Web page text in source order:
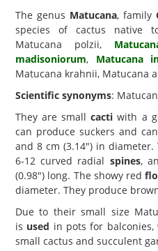
The genus Matucana, family
species of cactus native
Matucana polzii,
madisoniorum, Matucana
Matucana krahnii, Matucana
Scientific synonyms:
They are smallcacti with a
can produce suckers and
and 8 cm (3.14") in diameter.
6-12 curved radial spines,
(0.98") long. The showy red
diameter. They produce
Due to their small size
is used in pots for
small cactus and succulent